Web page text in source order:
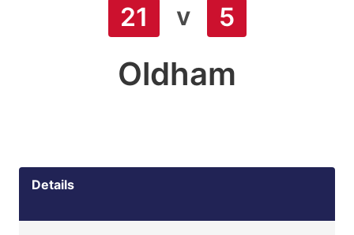
21 v 5
Oldham
Details